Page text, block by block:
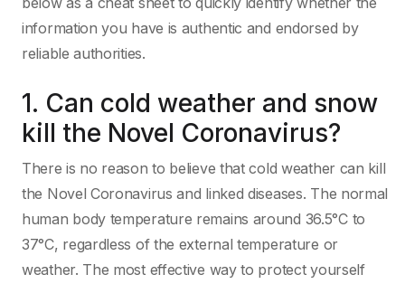
information you have is authentic and endorsed by
reliable authorities.
1. Can cold weather and snow
kill the Novel Coronavirus?
There is no reason to believe that cold weather can kill
the Novel Coronavirus and linked diseases. The normal
human body temperature remains around 36.5°C to
37°C, regardless of the external temperature or
weather. The most effective way to protect yourself